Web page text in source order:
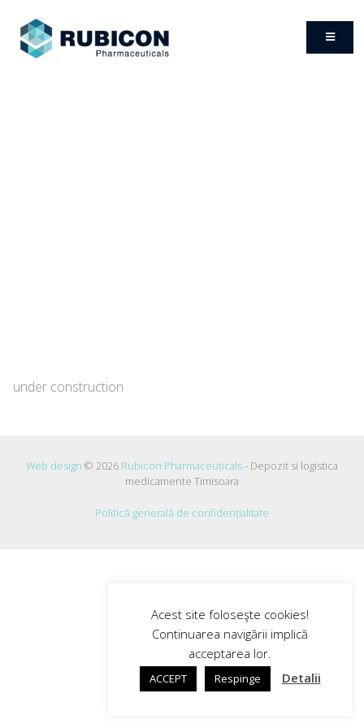
under construction
Web design © 2026 Rubicon Pharmaceuticals- Depozit si logistica
medicamente Timisoara
Politică generală de confidențialitate
Acest site foloseşte cookies!
Continuarea navigării implică
acceptarea lor.
ACCEPT Respinge Detalii